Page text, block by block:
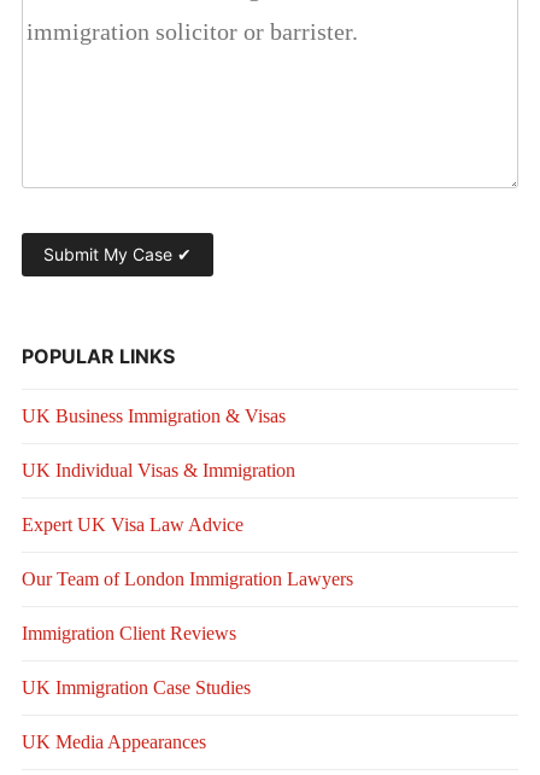
POPULAR LINKS
UK Business Immigration & Visas
UK Individual Visas & Immigration
Expert UK Visa Law Advice
Our Team of London Immigration Lawyers
Immigration Client Reviews
UK Immigration Case Studies
UK Media Appearances